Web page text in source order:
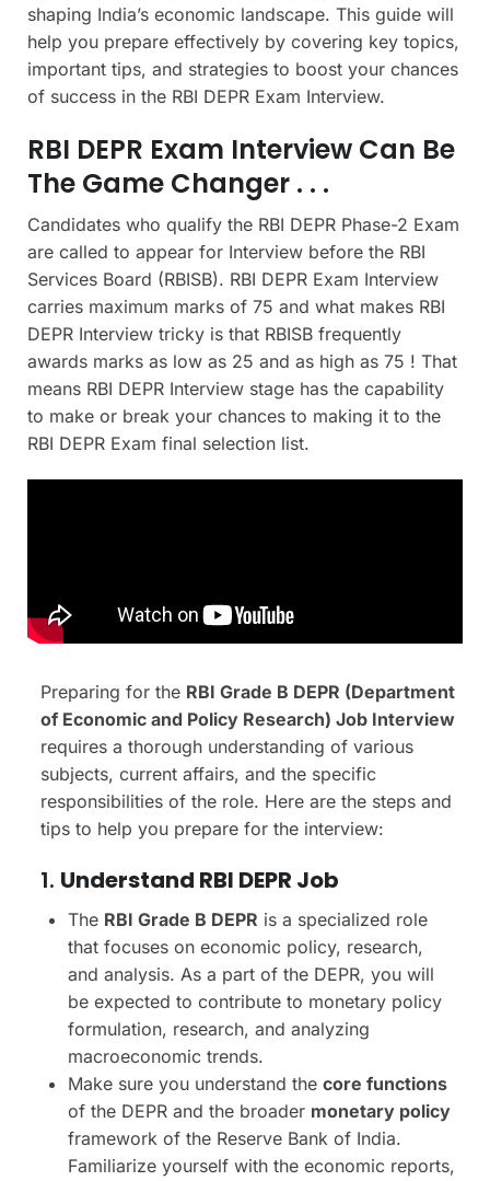
shaping India’s economic landscape. This guide will
help you prepare effectively by covering key topics,
important tips, and strategies to boost your chances
of success in the RBI DEPR Exam Interview.
RBI DEPR Exam Interview Can Be
The Game Changer . . .
Candidates who qualify the RBI DEPR Phase-2 Exam
are called to appear for Interview before the RBI
Services Board (RBISB). RBI DEPR Exam Interview
carries maximum marks of 75 and what makes RBI
DEPR Interview tricky is that RBISB frequently
awards marks as low as 25 and as high as 75 ! That
means RBI DEPR Interview stage has the capability
to make or break your chances to making it to the
RBI DEPR Exam final selection list.
Preparing for the RBI Grade B DEPR (Department
of Economic and Policy Research) Job Interview
requires a thorough understanding of various
subjects, current affairs, and the specific
responsibilities of the role. Here are the steps and
tips to help you prepare for the interview:
1. Understand RBI DEPR Job
The RBI Grade B DEPR is a specialized role
that focuses on economic policy, research,
and analysis. As a part of the DEPR, you will
be expected to contribute to monetary policy
formulation, research, and analyzing
macroeconomic trends.
Make sure you understand the core functions
of the DEPR and the broader monetary policy
framework of the Reserve Bank of India.
Familiarize yourself with the economic reports,